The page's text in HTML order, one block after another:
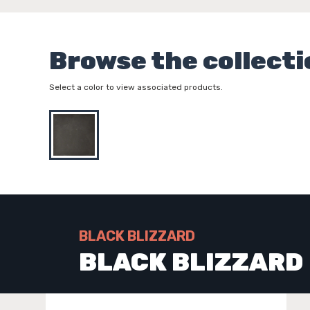
Browse the
Select a color to view associated products.
BLACK BLIZZARD
BLACK BLIZZARD